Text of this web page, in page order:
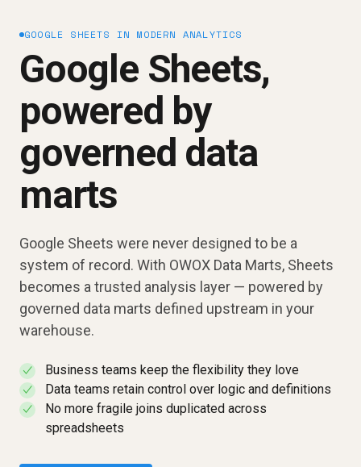
GOOGLE SHEETS IN MODERN ANALYTICS
Google Sheets,
powered by
governed data
marts
Google Sheets were never designed to be a
system of record. With OWOX Data Marts, Sheets
becomes a trusted analysis layer — powered by
governed data marts defined upstream in your
warehouse.
✓ Business teams keep the flexibility they love
✓ Data teams retain control over logic and definitions
✓
No more fragile joins duplicated across
spreadsheets